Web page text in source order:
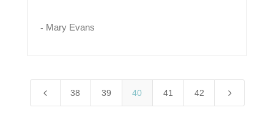
- Mary Evans
4 38 39 40 41 42 5